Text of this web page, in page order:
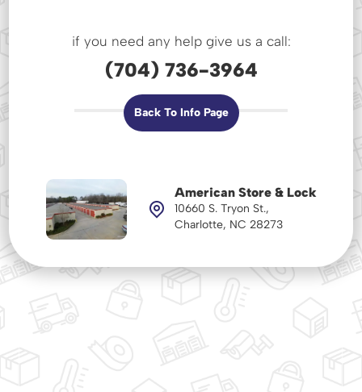
if you need any help give us a call:
(704) 736-3964
Back To Info Page
American Store & Lock
10660 S. Tryon St.,
Charlotte, NC 28273